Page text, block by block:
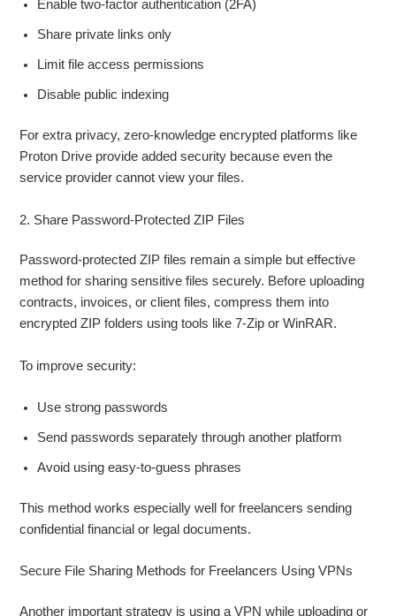
Enable two-factor authentication (2FA)
Share private links only
Limit file access permissions
Disable public indexing
For extra privacy, zero-knowledge encrypted platforms like
Proton Drive provide added security because even the
service provider cannot view your files.
2. Share Password-Protected ZIP Files
Password-protected ZIP files remain a simple but effective
method for sharing sensitive files securely. Before uploading
contracts, invoices, or client files, compress them into
encrypted ZIP folders using tools like 7-Zip or WinRAR.
To improve security:
Use strong passwords
Send passwords separately through another platform
Avoid using easy-to-guess phrases
This method works especially well for freelancers sending
confidential financial or legal documents.
Secure File Sharing Methods for Freelancers Using VPNs
Another important strategy is using a VPN while uploading or